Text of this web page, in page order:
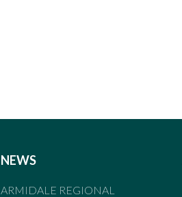
NEWS
ARMIDALE REGIONAL